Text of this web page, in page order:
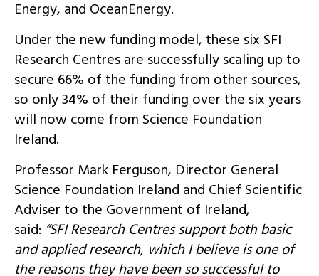
Energy, and OceanEnergy.
Under the new funding model, these six SFI
Research Centres are successfully scaling up to
secure 66% of the funding from other sources,
so only 34% of their funding over the six years
will now come from Science Foundation
Ireland.
Professor Mark Ferguson, Director General
Science Foundation Ireland and Chief Scientific
Adviser to the Government of Ireland,
said: “SFI Research Centres support both basic
and applied research, which I believe is one of
the reasons they have been so successful to